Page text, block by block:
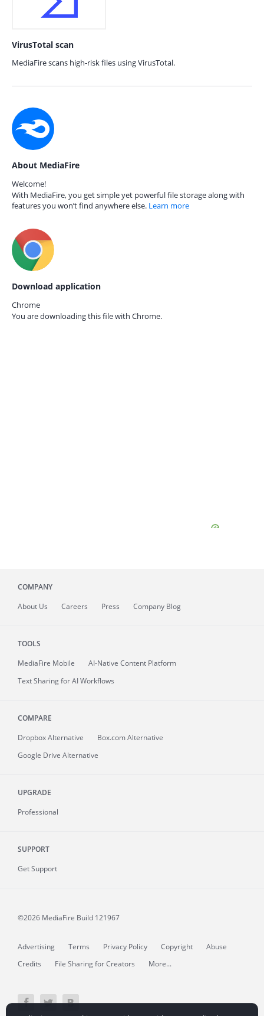
VirusTotal scan
MediaFire scans high-risk files using VirusTotal.
About MediaFire
Welcome!
With MediaFire, you get simple yet powerful file storage along with
features you won’t find anywhere else. Learn more
Download application
Chrome
You are downloading this file with Chrome.
COMPANY
About Us Careers Press Company Blog
TOOLS
MediaFire Mobile
AI-Native Content Platform
Text Sharing for AI Workflows
COMPARE
Dropbox Alternative
Box.com Alternative
Google Drive Alternative
UPGRADE
Professional
SUPPORT
Get Support
©2026 MediaFire Build 121967
Advertising Terms Privacy Policy Copyright
Abuse
Credits
File Sharing for Creators More...